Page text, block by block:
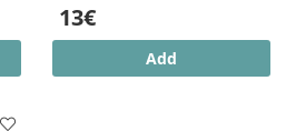
13€
Add